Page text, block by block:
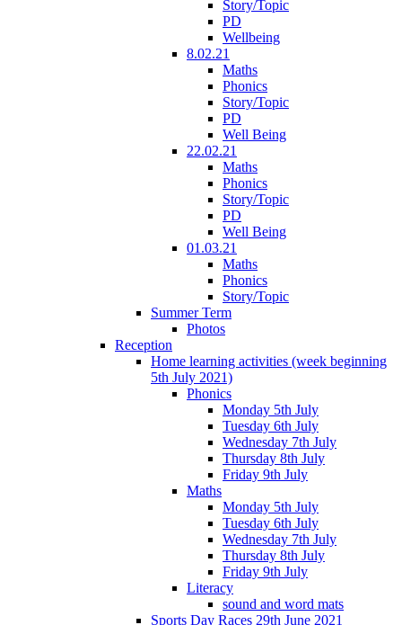
Story/Topic
PD
Wellbeing
8.02.21
Maths
Phonics
Story/Topic
PD
Well Being
22.02.21
Maths
Phonics
Story/Topic
PD
Well Being
01.03.21
Maths
Phonics
Story/Topic
Summer Term
Photos
Reception
Home learning activities (week beginning
5th July 2021)
Phonics
Monday 5th July
Tuesday 6th July
Wednesday 7th July
Thursday 8th July
Friday 9th July
Maths
Monday 5th July
Tuesday 6th July
Wednesday 7th July
Thursday 8th July
Friday 9th July
Literacy
sound and word mats
Sports Day Races 29th June 2021